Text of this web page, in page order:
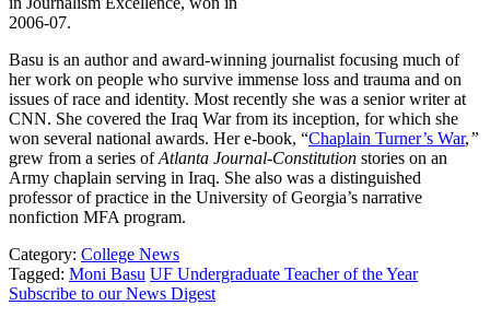
2006-07.
Basu is an author and award-winning journalist focusing much of
her work on people who survive immense loss and trauma and on
issues of race and identity. Most recently she was a senior writer at
CNN. She covered the Iraq War from its inception, for which she
won several national awards. Her e-book, “Chaplain Turner’s War,”
grew from a series ofAtlanta Journal-Constitution stories on an
Army chaplain serving in Iraq. She also was a distinguished
professor of practice in the University of Georgia’s narrative
nonfiction MFA program.
Category: College News
Tagged: Moni Basu UF Undergraduate Teacher of the Year
Subscribe to our News Digest